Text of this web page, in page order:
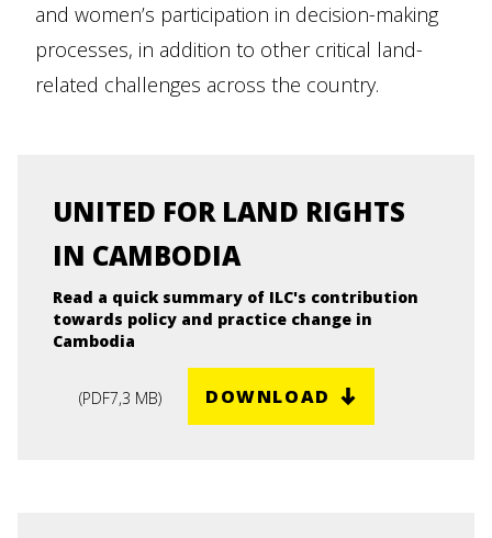
and women’s participation in decision-making
processes, in addition to other critical land-
related challenges across the country.
UNITED FOR LAND RIGHTS
IN CAMBODIA
Read a quick summary of ILC's contribution
towards policy and practice change in
Cambodia
(PDF7,3 MB) DOWNLOAD